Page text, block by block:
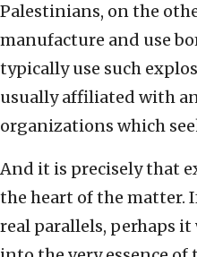
Palestinians, on the
manufacture and use
typically use such
usually affiliated with
organizations which
And it is precisely that
the heart of the matter.
real parallels, perhaps